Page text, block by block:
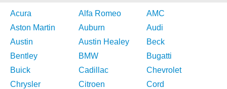
Acura Alfa Romeo
AMC
Aston Martin
Auburn
Audi
Austin
Austin Healey
Beck
Bentley
BMW
Bugatti
Buick
Cadillac
Chevrolet
Chrysler
Citroen
Cord